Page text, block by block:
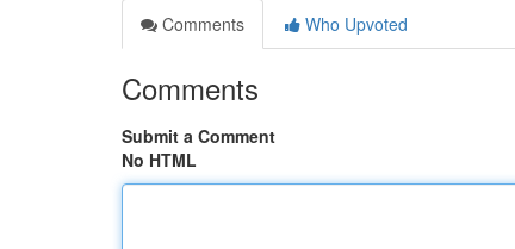
Comments
Who Upvoted
Comments
Submit a Comment
No HTML